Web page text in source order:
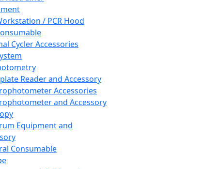
/ PCR Hood
Cycler Accessories
Reader and Accessory
Accessories
and Accessory
Equipment and
Consumable